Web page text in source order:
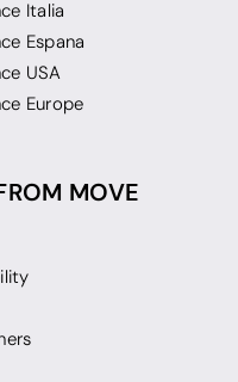
Italia
Espana
USA
Europe
MOVE